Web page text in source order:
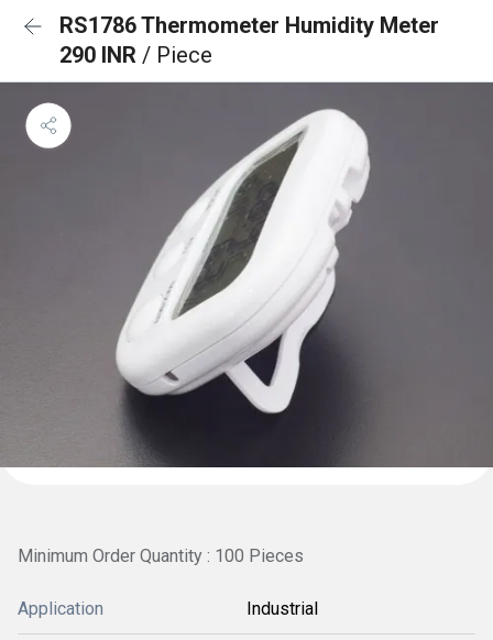
RS1786 Thermometer Humidity Meter
290 INR / Piece
Minimum Order Quantity : 100 Pieces
Application Industrial